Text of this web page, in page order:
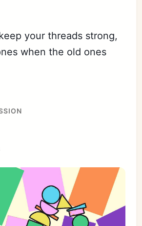
Subscribe
Sign in
your threads strong,
when the old ones